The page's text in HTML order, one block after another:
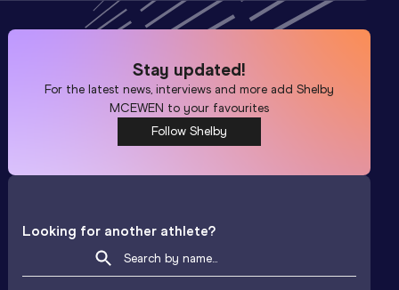
Stay updated!
For the latest news, interviews and more addShelby
MCEWEN to your favourites
Follow Shelby
Looking for another athlete?